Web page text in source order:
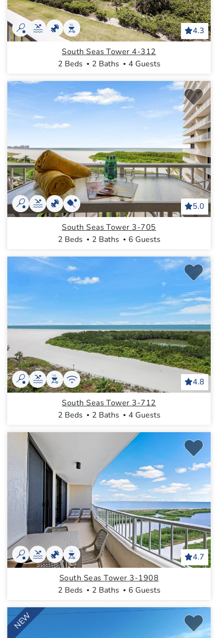
4.3
South Seas Tower 4-312
2 Beds
2 Baths 4 Guests
5.0
South Seas Tower 3-705
2 Beds
2 Baths 6 Guests
4.8
South Seas Tower 3-712
2 Beds
2 Baths 4 Guests
4.7
South Seas Tower 3-1908
2 Beds
2 Baths 6 Guests
NEW